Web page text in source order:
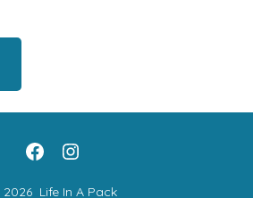
Open
Facebook
Open
Instagram
Life In A Pack